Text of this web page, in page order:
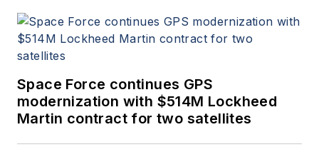
Space Force continues GPS
modernization with $514M Lockheed
Martin contract for two satellites